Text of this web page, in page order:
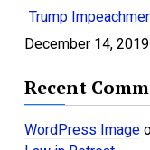
Trump
December 14, 2019
Recent
WordPress Image